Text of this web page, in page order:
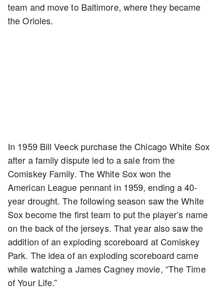
team and move to Baltimore, where they became
the Orioles.
In 1959 Bill Veeck purchase the Chicago White Sox
after a family dispute led to a sale from the
Comiskey Family. The White Sox won the
American League pennant in 1959, ending a 40-
year drought. The following season saw the White
Sox become the first team to put the player’s name
on the back of the jerseys. That year also saw the
addition of an exploding scoreboard at Comiskey
Park. The idea of an exploding scoreboard came
while watching a James Cagney movie, “The Time
of Your Life.”